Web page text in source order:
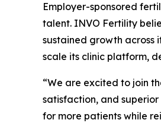
Employer-sponsored
talent. INVO Fertility
sustained growth across
scale its clinic platform,
“We are excited to join
satisfaction, and
for more patients while